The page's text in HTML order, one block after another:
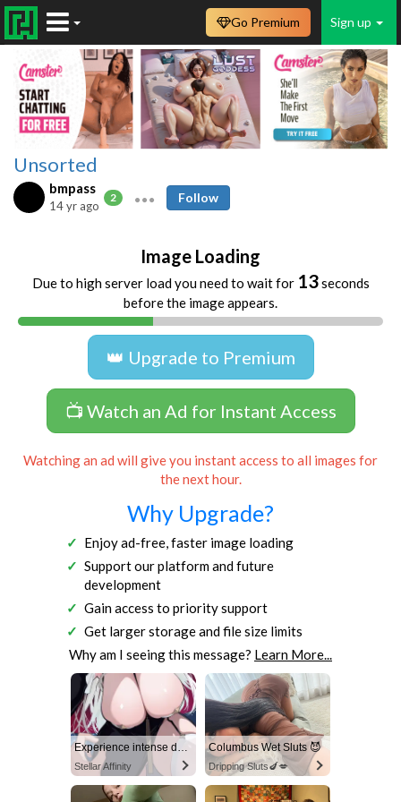
Sign up
Go Premium
Unsorted
bmpass
2
14 yr ago
Follow
Image Loading
Due to high server load you need to wait for 13seconds
before the image appears.
👑 Upgrade to Premium
📺 Watch an Ad for Instant Access
Watching an ad will give you instant access to all images for
the next hour.
Why Upgrade?
Enjoy ad-free, faster image loading
Support our platform and future
development
Gain access to priority support
Get larger storage and file size limits
Why am I seeing this message? Learn More...
Experience intense desire for girls anytime, anywhere.
Stellar Affinity
Columbus Wet Sluts 😈
Dripping Sluts🍆💋